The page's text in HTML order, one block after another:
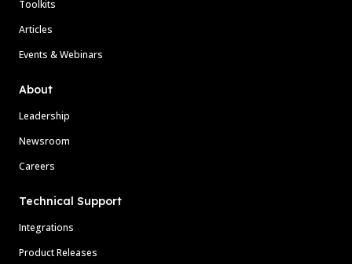
Toolkits
Articles
Events & Webinars
About
Leadership
Newsroom
Careers
Technical Support
Integrations
Product Releases